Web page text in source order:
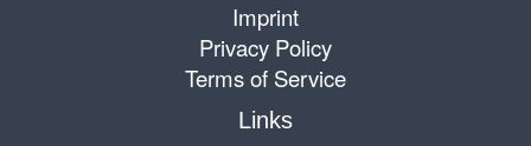
Imprint
Privacy Policy
Terms of Service
Links